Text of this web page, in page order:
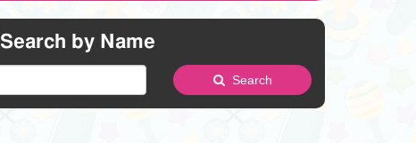
Search by Name
Search